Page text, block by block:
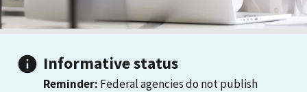
Informative status
Reminder: Federal agencies do not publish